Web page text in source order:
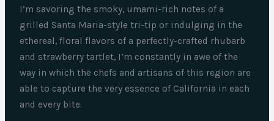
I’m savoring the smoky, umami-rich notes of a
grilled Santa Maria-style tri-tip or indulging in the
ethereal, floral flavors of a perfectly-crafted rhubarb
and strawberry tartlet, I’m constantly in awe of the
way in which the chefs and artisans of this region are
able to capture the very essence of California in each
and every bite.